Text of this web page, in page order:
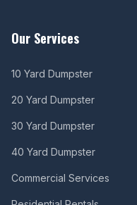
Our Services
10 Yard Dumpster
20 Yard Dumpster
30 Yard Dumpster
40 Yard Dumpster
Commercial Services